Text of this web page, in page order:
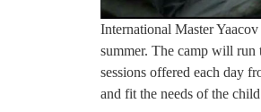
International Master
summer. The camp will run
sessions offered each day
and fit the needs of the